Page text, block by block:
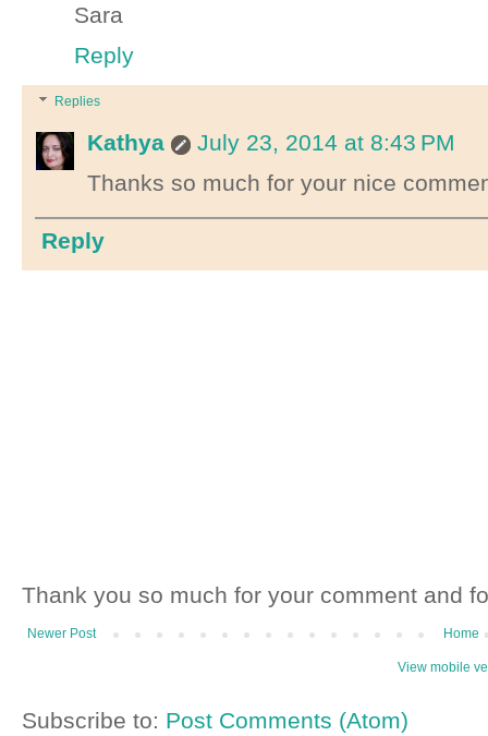
Sara
Reply
Replies
Kathya
July 23, 2014 at 8:43 PM
Thanks so much for your nice
Reply
Thank you so much for your comment and
Newer Post Home
View mobile
Subscribe to: Post Comments (Atom)